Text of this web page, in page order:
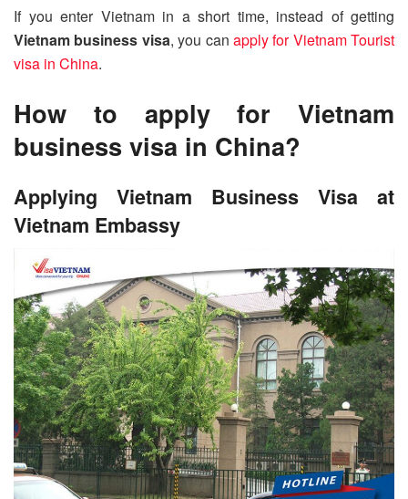
If you enter Vietnam in a short time, instead of getting
Vietnam business visa, you can apply for Vietnam Tourist
visa in China.
How to apply for Vietnam
business visa in China?
Applying Vietnam Business Visa at
Vietnam Embassy